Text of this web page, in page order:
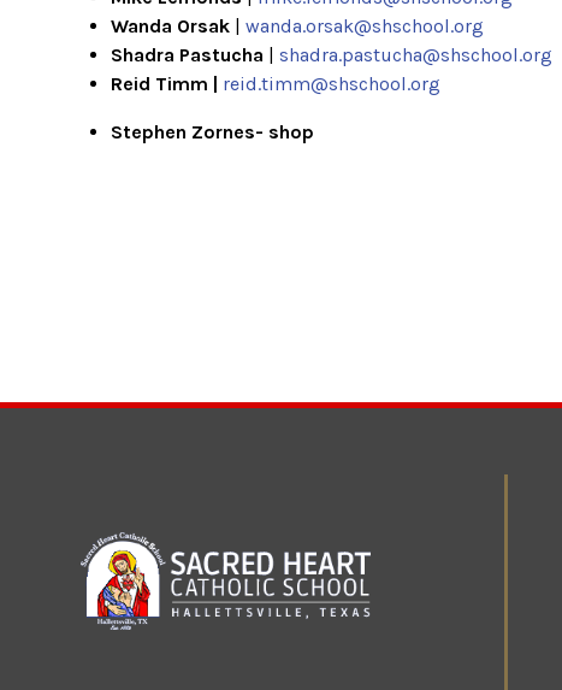
Wanda Orsak | wanda.orsak@shschool.org
Shadra Pastucha | shadra.pastucha@shschool.org
Reid Timm | reid.timm@shschool.org
Stephen Zornes- shop